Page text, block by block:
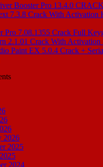
Booster Pro 13.4.0
7.3.8 Crack With Activation
Pro 7.08.1355 Crack Full
2.1.01 Crack With Activation
Paint EX 5.0.4 Crack +
2026
2025
2024